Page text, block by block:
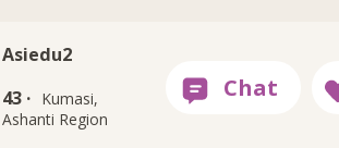
Asiedu2
43 · Kumasi,
Ashanti Region